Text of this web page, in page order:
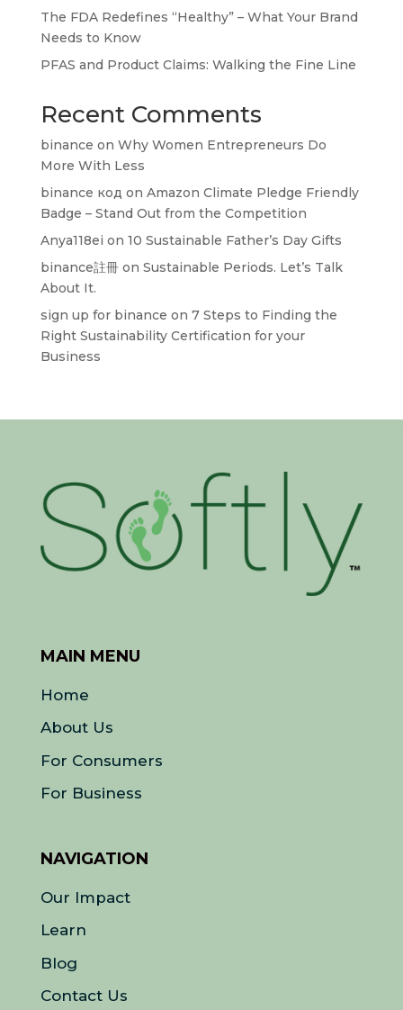
The FDA Redefines “Healthy” – What Your Brand
Needs to Know
PFAS and Product Claims: Walking the Fine Line
Recent Comments
binance on Why Women Entrepreneurs Do
More With Less
binance код on Amazon Climate Pledge Friendly
Badge – Stand Out from the Competition
Anya118ei on 10 Sustainable Father’s Day Gifts
binance註冊on Sustainable Periods. Let’s Talk
About It.
sign up for binance on 7 Steps to Finding the
Right Sustainability Certification for your
Business
MAIN MENU
Home
About Us
For Consumers
For Business
NAVIGATION
Our Impact
Learn
Blog
Contact Us